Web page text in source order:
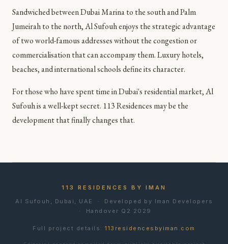
Sandwiched between Dubai Marina to the south and Palm
Jumeirah to the north, Al Sufouh enjoys the strategic advantage
of two world-famous addresses without the congestion or
commercialisation that can accompany them. Luxury hotels,
beaches, and international schools define its character.
For those who have spent time in Dubai's residential market, Al
Sufouh is a well-kept secret. 113 Residences may be the
development that finally changes that.
113 RESIDENCES BY IMAN
Al Sufouh, Dubai, UAE · Developed by Iman Developers
· Handover Q2 2029
Full project details:113residencesbyiman.com